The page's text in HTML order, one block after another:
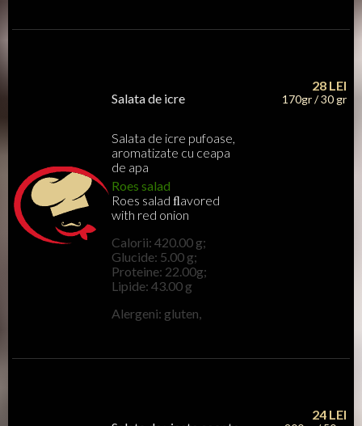
Salata de icre
Salata de icre pufoase,
aromatizate cu ceapa
de apa
Roes salad
Roes salad ﬂavored
with red onion
Calorii: 420.00 g;
Glucide: 5.00 g;
Proteine: 22.00g;
Lipide: 43.00 g
Alergeni: gluten,
28LEI
170gr / 30 gr
24LEI